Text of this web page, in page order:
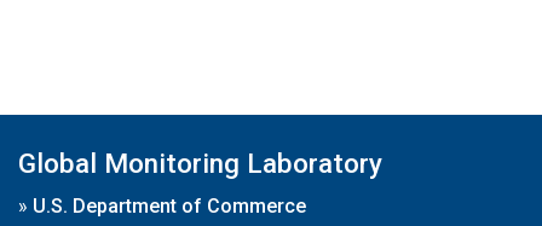
Global Monitoring Laboratory
» U.S. Department of Commerce